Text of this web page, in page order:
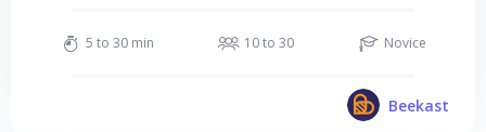
5 to 30 min 10 to 30 Novice
Beekast